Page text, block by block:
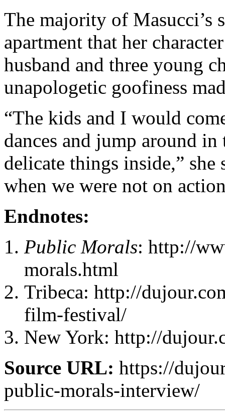
The majority of Masucci’s
apartment that her
husband and three young
unapologetic goofiness
“The kids and I would
dances and jump around
delicate things inside,”
when we were not on
Endnotes:
Public Morals: http://
morals.html
Tribeca: http://
film-festival/
New York: http://
Source URL: https://
public-morals-interview/